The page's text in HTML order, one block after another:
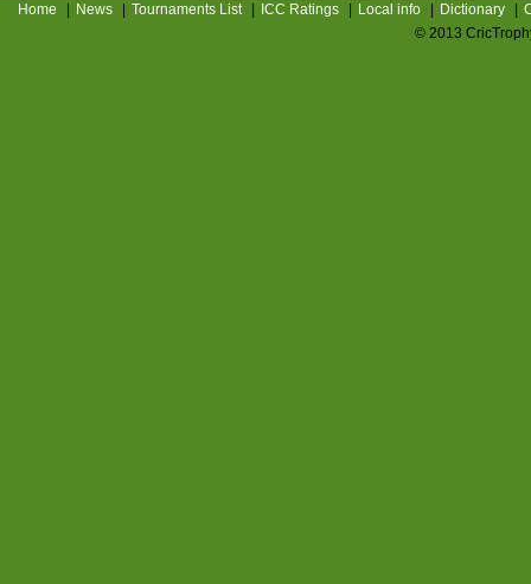
Home News Tournaments List ICC Ratings Local info Dictionary
© 2013